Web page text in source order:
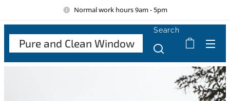
Normal work hours 9am - 5pm
Pure and Clean Window
Cle
Search